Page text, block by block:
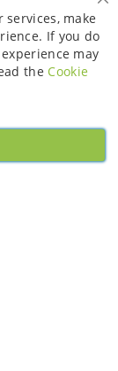
Bobaly Partners.
make
If you do
may
the Cookie